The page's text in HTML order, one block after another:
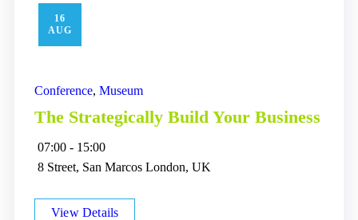
16
AUG
Conference, Museum
The Strategically Build Your Business
07:00 - 15:00
8 Street, San Marcos London, UK
View Details